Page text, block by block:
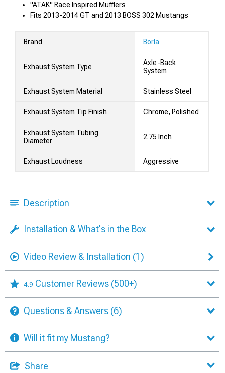
"ATAK" Race Inspired Mufflers
Fits 2013-2014 GT and 2013 BOSS 302 Mustangs
Brand Borla
Exhaust System Type
Axle-Back
System
Exhaust System Material Stainless Steel
Exhaust System Tip Finish Chrome, Polished
Exhaust System Tubing
Diameter
2.75 Inch
Exhaust Loudness Aggressive
Description
Installation & What's in the Box
Video Review & Installation (1)
4.9 Customer Reviews (500+)
Questions & Answers (6)
Will it fit my Mustang?
Share